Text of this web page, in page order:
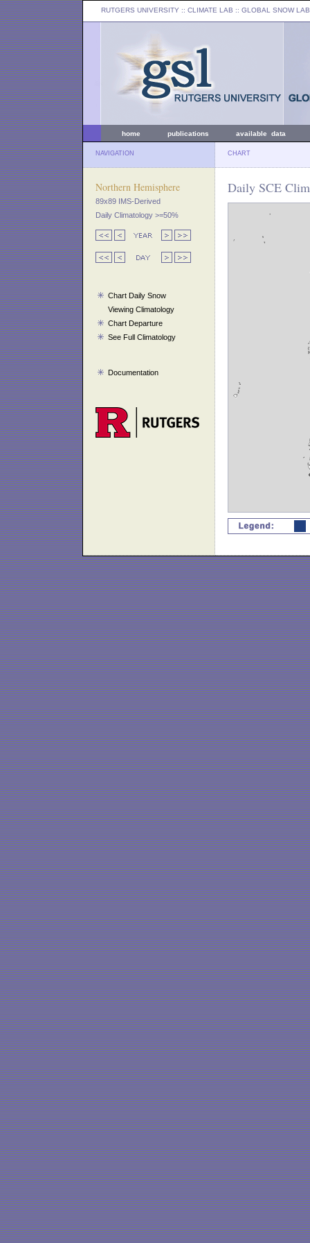
RUTGERS UNIVERSITY :: CLIMATE LAB :: GLOBAL SNOW LAB
home publications available data
NAVIGATION CHART
Northern Hemisphere
89x89 IMS-Derived
Daily Climatology >=50%
Chart Daily Snow
Viewing Climatology
Chart Departure
See Full Climatology
Documentation
Daily SCE